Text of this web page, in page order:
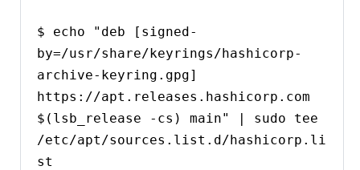
$ echo "deb [signed-
by=/usr/share/keyrings/hashicorp-
archive-keyring.gpg]
https://apt.releases.hashicorp.com
$(lsb_release -cs) main" | sudo tee
/etc/apt/sources.list.d/hashicorp.li
st